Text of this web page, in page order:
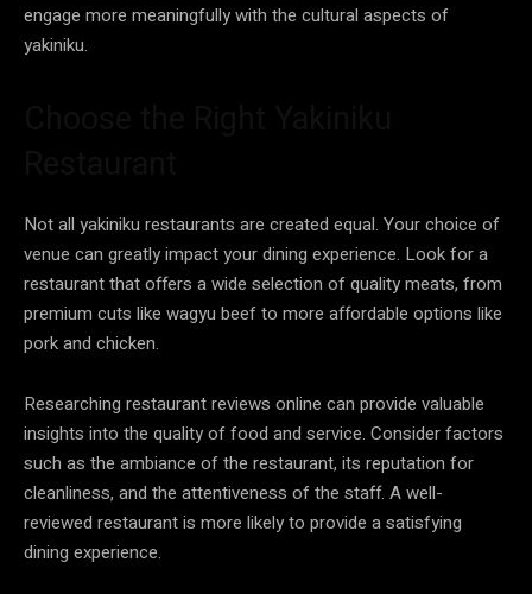
engage more meaningfully with the cultural aspects of
yakiniku.
Not all yakiniku restaurants are created equal. Your choice of
venue can greatly impact your dining experience. Look for a
restaurant that offers a wide selection of quality meats, from
premium cuts like wagyu beef to more affordable options like
pork and chicken.
Researching restaurant reviews online can provide valuable
insights into the quality of food and service. Consider factors
such as the ambiance of the restaurant, its reputation for
cleanliness, and the attentiveness of the staff. A well-
reviewed restaurant is more likely to provide a satisfying
dining experience.